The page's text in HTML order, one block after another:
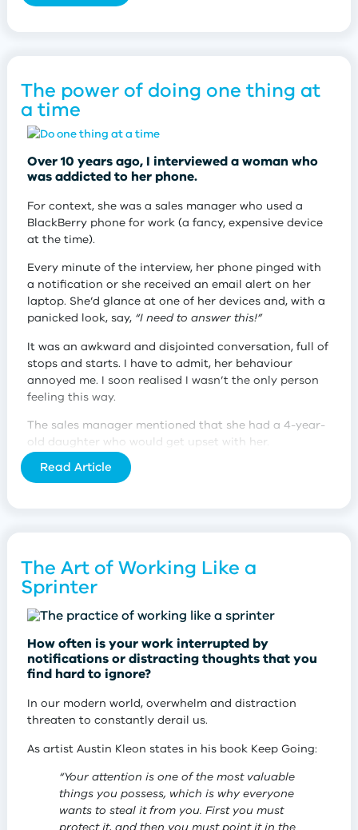
I was depriving myself of experiences that made me
feel connected to other people and my community.
You may be thinking,
have better things to do with your time than grocery
shopping?”
My younger ‘optimised’ self would have thought so.
And that’s certainly what the Big Tech companies
want you to believe. Big tech wants you to believe
that a good life is an optimised life and one that is
While I used to think grocery shopping was a waste of
my time, I don’t think this way anymore.
Shopping for food in person at your local farmers’
market, bulk food store, or supermarket is an
experience worth having. It’s time well spent.
ingredients, the in-person shopping experience offers
unexpected micro-interactions.
Last week, I popped into a new supermarket to pick
sausages, but after going all around the store, I
couldn’t find them. I knew I needed help.
I approached a young employee who was busily
stacking tubs of hummus in a refrigerator. I asked her
The power of doing one thing at
a time
Over 10 years ago, I interviewed a woman who
was addicted to her phone.
For context, she was a sales manager who used a
BlackBerry phone for work (a fancy, expensive device
at the time).
Every minute of the interview, her phone pinged with
a notification or she received an email alert on her
laptop. She’d glance at one of her devices and, with a
panicked look, say, “I need to answer this!”
It was an awkward and disjointed conversation, full of
stops and starts. I have to admit, her behaviour
annoyed me. I soon realised I wasn’t the only person
feeling this way.
The sales manager mentioned that she had a 4-year-
old daughter who would get upset with her.
She told me that her little girl would beg her to put
her phone and computer away. She’d tug at her
I appreciated this woman’s honesty, especially when
she said to me:
Read Article
The Art of Working Like a
Sprinter
How often is your work interrupted by
notifications or distracting thoughts that you
find hard to ignore?
In our modern world, overwhelm and distraction
threaten to constantly derail us.
As artist Austin Kleon states in his book Keep Going:
“Your attention is one of the most valuable
things you possess, which is why everyone
wants to steal it from you. First you must